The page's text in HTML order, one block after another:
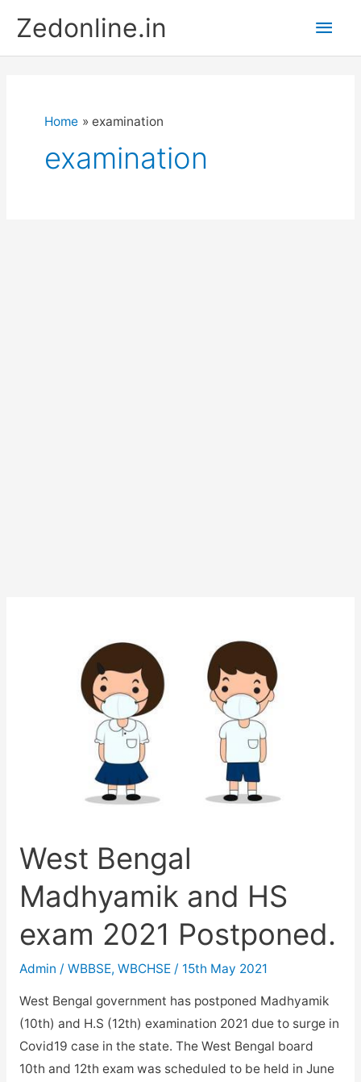
content
Zedonline.in
Main
Home examination
examination
West Bengal
Madhyamik and HS
exam 2021 Postponed.
Admin / WBBSE, WBCHSE/ 15th May 2021
West Bengal government has postponed Madhyamik
(10th) and H.S (12th) examination 2021 due to surge in
Covid19 case in the state. The West Bengal board
10th and 12th exam was scheduled to be held in June